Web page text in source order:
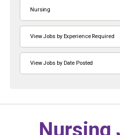
Nursing
View Jobs by Experience Required
View Jobs by Date Posted
Nursing